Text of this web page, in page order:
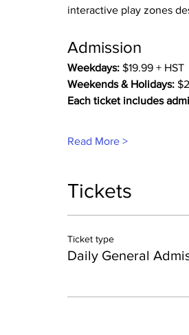
interactive play zones
Admission
Weekdays: $19.99 + HST
Weekends & Holidays:
Each ticket includes
Read More >
Tickets
Ticket type
Daily General